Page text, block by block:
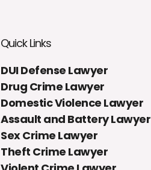
Quick Links
DUI Defense Lawyer
Drug Crime Lawyer
Domestic Violence Lawyer
Assault and Battery Lawyer
Sex Crime Lawyer
Theft Crime Lawyer